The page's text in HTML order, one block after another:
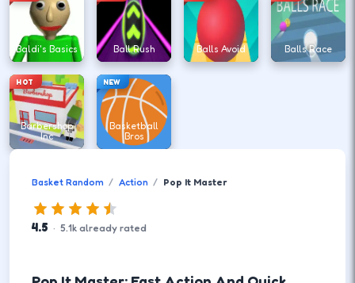
Baldi's Basics Ball Rush Balls Avoid Balls Race
HOT
Barbershop
Inc
NEW
Basketball
Bros
Basket Random Action Pop It Master
4.5 · 5.1k already rated